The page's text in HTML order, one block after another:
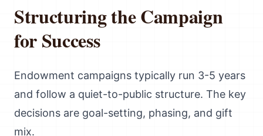
Structuring the Campaign
for Success
Endowment campaigns typically run 3-5 years
and follow a quiet-to-public structure. The key
decisions are goal-setting, phasing, and gift
mix.